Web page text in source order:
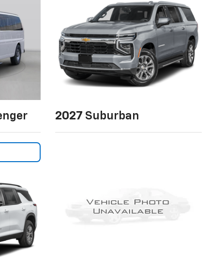
2027 Suburban